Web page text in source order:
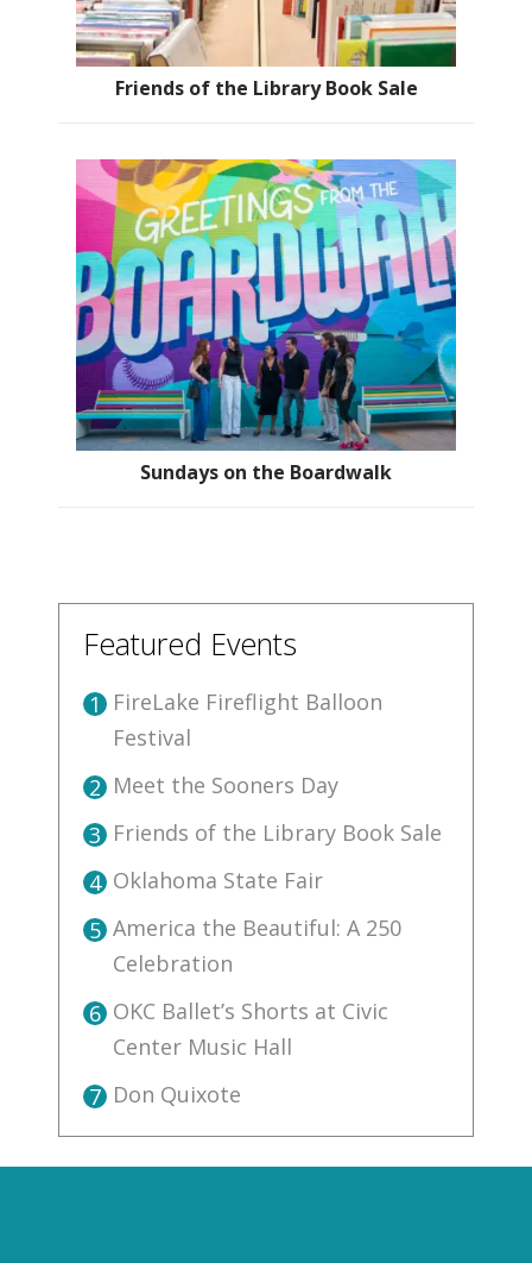
Friends of the Library Book Sale
Sundays on the Boardwalk
Featured Events
1 FireLake Fireflight Balloon
Festival
2 Meet the Sooners Day
3 Friends of the Library Book Sale
4 Oklahoma State Fair
5 America the Beautiful: A 250
Celebration
6 OKC Ballet’s Shorts at Civic
Center Music Hall
7 Don Quixote